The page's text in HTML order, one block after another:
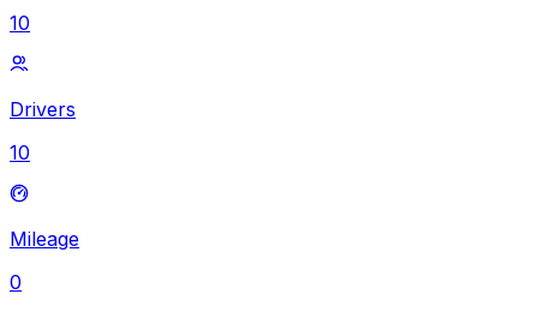
10
Drivers
10
Mileage
0